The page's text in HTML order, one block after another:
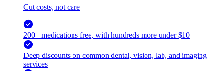
Cut costs, not care
200+ medications free, with hundreds more under $10
Deep discounts on common dental, vision, lab, and imaging
services